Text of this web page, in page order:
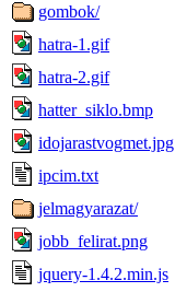
gombok/
hatra-1.gif
hatra-2.gif
hatter_siklo.bmp
idojarastvogmet.jpg
ipcim.txt
jelmagyarazat/
jobb_felirat.png
jquery-1.4.2.min.js